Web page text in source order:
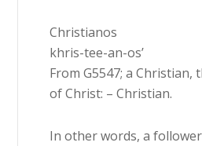
Christianos
khris-tee-an-os’
From G5547; a Christian,
of Christ: – Christian.
In other words, a